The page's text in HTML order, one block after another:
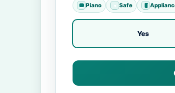
Piano Safe
Yes